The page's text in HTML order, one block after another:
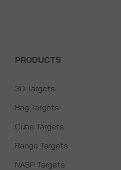
PRODUCTS
3D Targets
Bag Targets
Cube Targets
Range Targets
NASP Targets